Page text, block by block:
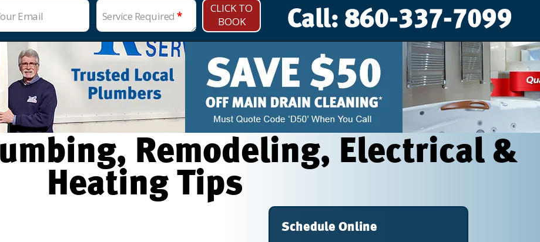
Email Service Required*
CLICK TO
BOOK
Remodeling, Electrical &
Heating Tips
Schedule Online